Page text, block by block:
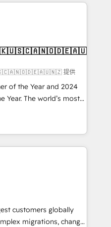
- Managed IT (MSP) -
and portal
CRM architecture,
Custom integrations
User adoption
project-
through the
the right
提供
of the Year and 2024
Year. The world’s most
HubSpot Solutions
APAC and NAM,
and
Hub. 🧭 From
powered automation,
human at global
of trust built through
customers globally
migrations, change